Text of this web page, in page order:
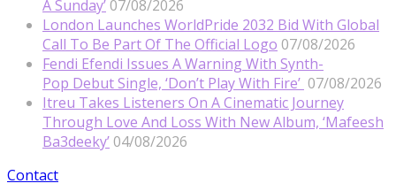
A Sunday’ 07/08/2026
London Launches WorldPride 2032 Bid With Global
Call To Be Part Of The Official Logo 07/08/2026
Fendi Efendi Issues A Warning With Synth-
Pop Debut Single, ‘Don’t Play With Fire’ 07/08/2026
Itreu Takes Listeners On A Cinematic Journey
Through Love And Loss With New Album, ‘Mafeesh
Ba3deeky’ 04/08/2026
Contact